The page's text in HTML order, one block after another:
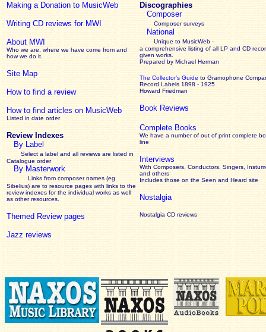
Making a Donation to MusicWeb
Writing CD reviews for MWI
About MWI
Who we are, where we have come from and
how we do it.
Site Map
How to find a review
How to find articles on MusicWeb
Listed in date order
Review Indexes
By Label
Select a label and all reviews are listed in
Catalogue order
By Masterwork
Links from composer names (eg
Sibelius) are to resource pages with links to the
reviewindexes for the individual works as well
as other resources.
Themed Review pages
Jazz reviews
Discographies
Composer
Composer surveys
National
Unique to MusicWeb -
a comprehensive listing of all LP and CD
given works
Prepared by Michael Herman
The Collector’s Guide to Gramophone
Record Labels 1898 - 1925
Howard Friedman
Book Reviews
Complete Books
We have a number of out of print complete
line
Interviews
With Composers, Conductors, Singers,
and others
Includes those on the Seen and Heard site
Nostalgia
Nostalgia CD reviews